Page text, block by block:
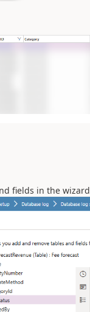
fields in the wizard